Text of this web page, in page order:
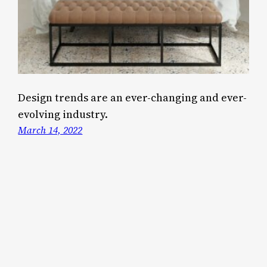
Design trends are an ever-changing and ever-
evolving industry.
March 14, 2022